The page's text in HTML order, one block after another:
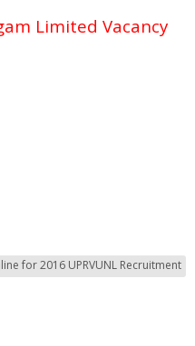
Limited Vacancy
for 2016 UPRVUNL Recruitment